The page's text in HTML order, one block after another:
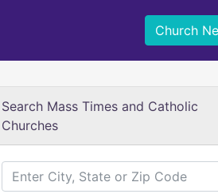
Church
Search Mass Times and Catholic
Churches